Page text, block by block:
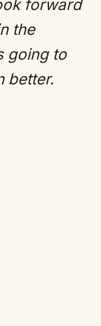
forward
the
going to
better.